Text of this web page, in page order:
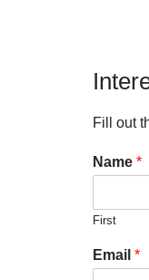
Fill out
Name *
First
Email *